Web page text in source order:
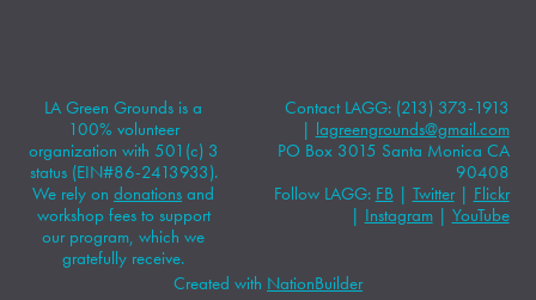
LA Green Grounds is a
100% volunteer
organization with 501(c) 3
status (EIN#86-2413933).
We rely ondonations and
workshop fees to support
our program, which we
gratefully receive.
Contact LAGG: (213) 373-1913
| lagreengrounds@gmail.com
PO Box 3015 Santa Monica CA
90408
Follow LAGG: FB | Twitter| Flickr
| Instagram| YouTube
Created with NationBuilder